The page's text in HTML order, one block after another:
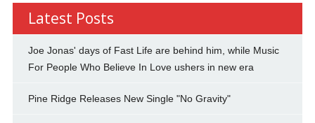
Latest Posts
Joe Jonas' days of Fast Life are behind him, while Music
For People Who Believe In Love ushers in new era
Pine Ridge Releases New Single "No Gravity"